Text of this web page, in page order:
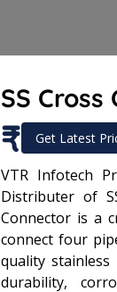
SS
₹ Get Latest
VTR Infotech
Distributer of
Connector is a
connect four
quality
durability,